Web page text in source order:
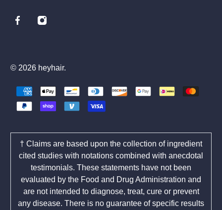
© 2026 heyhair.
† Claims are based upon the collection of ingredient
cited studies with notations combined with anecdotal
testimonials. These statements have not been
evaluated by the Food and Drug Administration and
are not intended to diagnose, treat, cure or prevent
any disease. There is no guarantee of specific results